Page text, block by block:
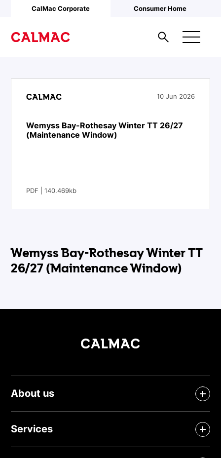
Skip to main content
CalMac Corporate Consumer Home
10 Jun 2026
Wemyss Bay-Rothesay Winter TT 26/27
(Maintenance Window)
PDF | 140.469kb
Wemyss Bay-Rothesay Winter TT
26/27 (Maintenance Window)
About us
Services